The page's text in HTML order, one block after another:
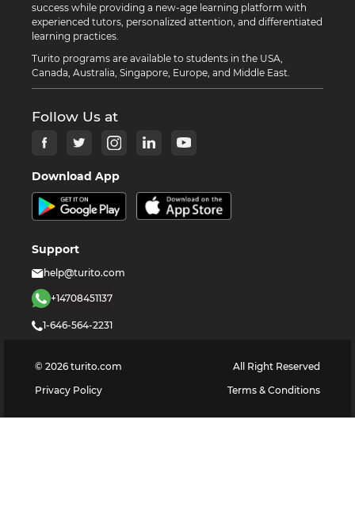
success while providing a new-age learning platform with
experienced tutors, personalized attention, and differentiated
learning practices.
Turito programs are available to students in the USA,
Canada, Australia, Singapore, Europe, and Middle East.
Follow Us at
Download App
Support
help@turito.com
+14708451137
1-646-564-2231
© 2026 turito.com
All Right Reserved
Privacy Policy
Terms & Conditions